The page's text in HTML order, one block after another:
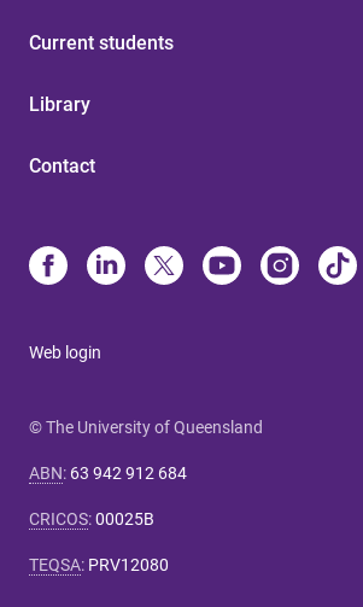
Current students
Library
Contact
Web login
© The University of Queensland
ABN: 63 942 912 684
CRICOS:00025B
TEQSA: PRV12080